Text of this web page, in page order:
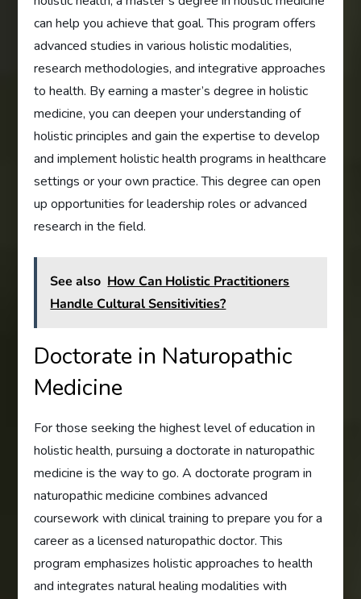
can help you achieve that goal. This program offers
advanced studies in various holistic modalities,
research methodologies, and integrative approaches
to health. By earning a master’s degree in holistic
medicine, you can deepen your understanding of
holistic principles and gain the expertise to develop
and implement holistic health programs in healthcare
settings or your own practice. This degree can open
up opportunities for leadership roles or advanced
research in the field.
See also How Can Holistic Practitioners
Handle Cultural Sensitivities?
Doctorate in Naturopathic
Medicine
For those seeking the highest level of education in
holistic health, pursuing a doctorate in naturopathic
medicine is the way to go. A doctorate program in
naturopathic medicine combines advanced
coursework with clinical training to prepare you for a
career as a licensed naturopathic doctor. This
program emphasizes holistic approaches to health
and integrates natural healing modalities with